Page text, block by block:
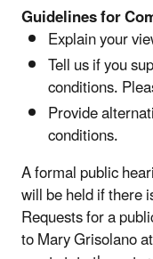
Guidelines for
Explain your
Tell us if you
conditions.
Provide
conditions.
A formal public
will be held if there
Requests for a
to Mary Grisolano